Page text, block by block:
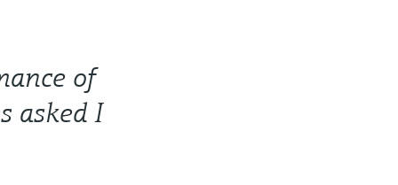
of
asked I